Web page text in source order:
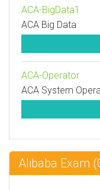
ACA-BigData1
ACA Big Data
ACA-Operator
ACA System
Alibaba Exam